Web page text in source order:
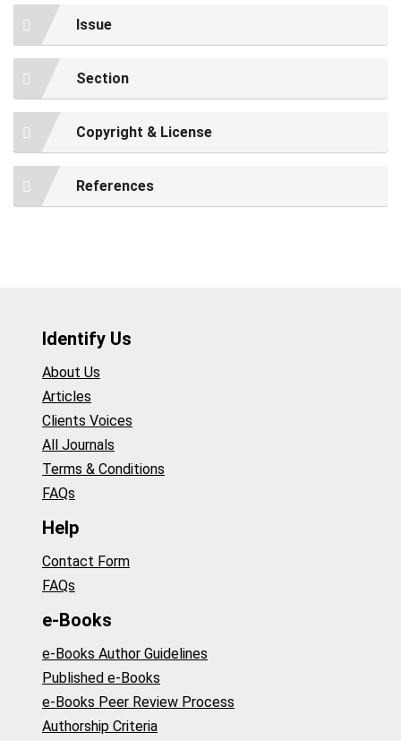
Issue
Section
Copyright & License
References
Identify Us
About Us
Articles
Clients Voices
All Journals
Terms & Conditions
FAQs
Help
Contact Form
FAQs
e-Books
e-Books Author Guidelines
Published e-Books
e-Books Peer Review Process
Authorship Criteria